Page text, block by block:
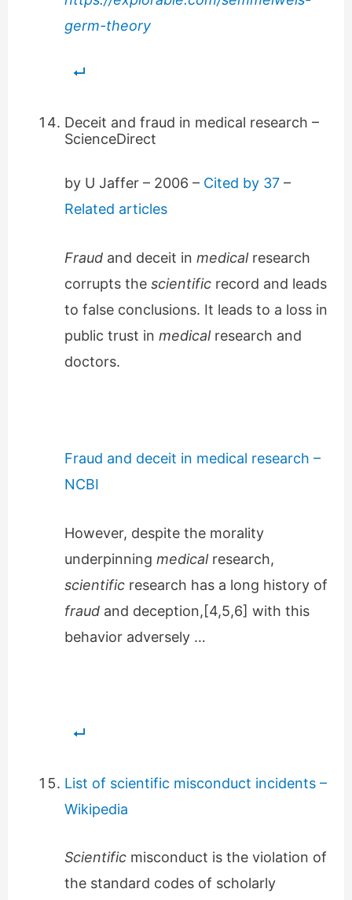
germ-theory
Deceit and fraud in medical research –
ScienceDirect
by U Jaffer – ‎2006 – ‎ Cited by 37–
Related articles
Fraudand deceit in medicalresearch
corrupts the scientificrecord and leads
to false conclusions. It leads to a loss in
public trust in medicalresearch and
doctors.
Fraud and deceit in medical research –
NCBI
However, despite the morality
underpinning medicalresearch,
scientificresearch has a long history of
fraudand deception,[4,5,6] with this
behavior adversely …
List of scientific misconduct incidents –
Wikipedia
Scientificmisconduct is the violation of
the standard codes of scholarly